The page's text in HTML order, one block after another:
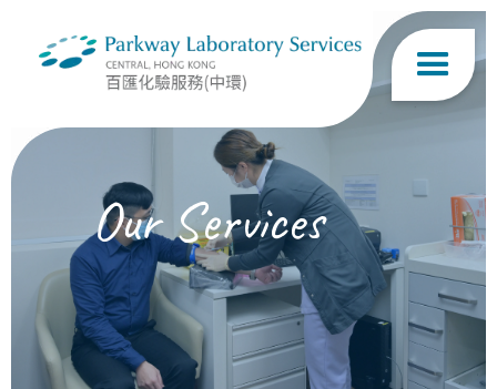
Our Services